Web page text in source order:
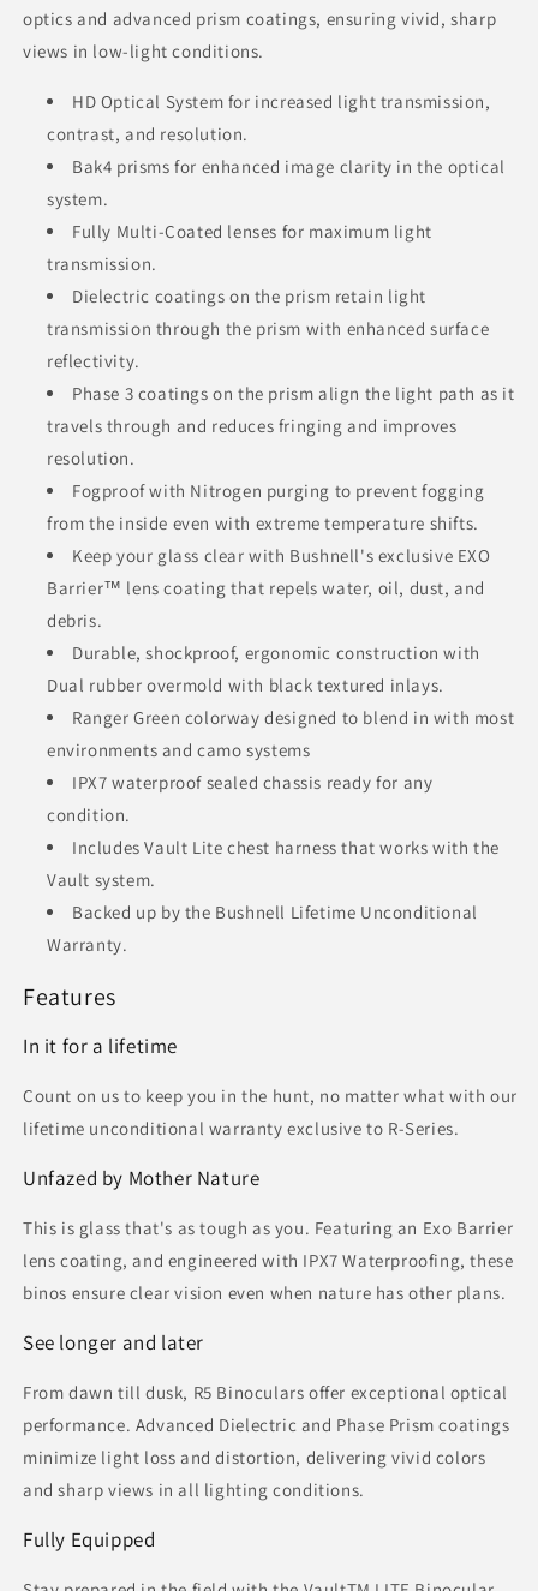
optics and advanced prism coatings, ensuring vivid, sharp
views in low-light conditions.
HD Optical System for increased light transmission,
contrast, and resolution.
Bak4 prisms for enhanced image clarity in the optical
system.
Fully Multi-Coated lenses for maximum light
transmission.
Dielectric coatings on the prism retain light
transmission through the prism with enhanced surface
reflectivity.
Phase 3 coatings on the prism align the light path as it
travels through and reduces fringing and improves
resolution.
Fogproof with Nitrogen purging to prevent fogging
from the inside even with extreme temperature shifts.
Keep your glass clear with Bushnell's exclusive EXO
Barrier™ lens coating that repels water, oil, dust, and
debris.
Durable, shockproof, ergonomic construction with
Dual rubber overmold with black textured inlays.
Ranger Green colorway designed to blend in with most
environments and camo systems
IPX7 waterproof sealed chassis ready for any
condition.
Includes Vault Lite chest harness that works with the
Vault system.
Backed up by the Bushnell Lifetime Unconditional
Warranty.
Features
In it for a lifetime
Count on us to keep you in the hunt, no matter what with our
lifetime unconditional warranty exclusive to R-Series.
Unfazed by Mother Nature
This is glass that's as tough as you. Featuring an Exo Barrier
lens coating, and engineered with IPX7 Waterproofing, these
binos ensure clear vision even when nature has other plans.
See longer and later
From dawn till dusk, R5 Binoculars offer exceptional optical
performance. Advanced Dielectric and Phase Prism coatings
minimize light loss and distortion, delivering vivid colors
and sharp views in all lighting conditions.
Fully Equipped